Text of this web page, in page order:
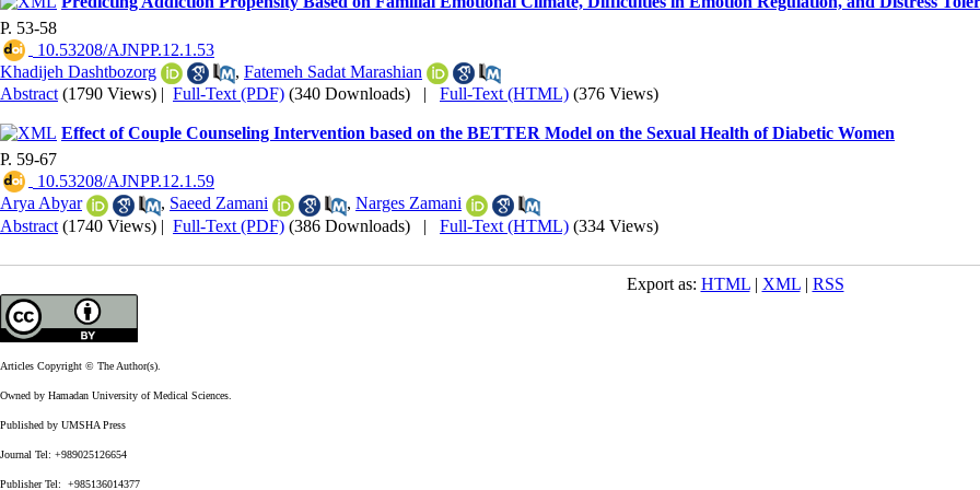
P. 53-58
‎ 10.53208/AJNPP.12.1.53
Khadijeh Dashtbozorg
, Fatemeh Sadat Marashian
Abstract (1790 Views) | Full-Text (PDF) (340 Downloads) | Full-Text (HTML) (376 Views)
Effect of Couple Counseling Intervention based on the BETTER Model on the Sexual Health of Diabetic Women
P. 59-67
‎ 10.53208/AJNPP.12.1.59
Arya Abyar
, Saeed Zamani , Narges Zamani
Abstract (1740 Views) | Full-Text (PDF) (386 Downloads) | Full-Text (HTML) (334 Views)
Export as: HTML| XML| RSS
Articles Copyright © The Author(s).
Owned by Hamadan University of Medical Sciences.
Published by UMSHA Press
Journal Tel: +989025126654
Publisher Tel: +985136014377